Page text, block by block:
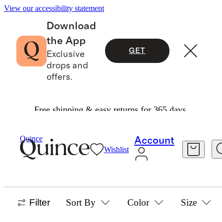
View our accessibility statement
Download
the App
Exclusive
drops and
offers.
GET
Free shipping & easy returns for 365 days.
Quince
Wishlist
Account
Performance Rugs
SHOP ALL
Filter Sort By Color Size